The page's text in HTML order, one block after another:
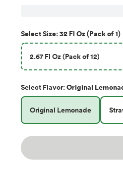
SelectSize:32 Fl Oz (Pack of 1)
2.67 Fl Oz (Pack of 12)
Select Flavor:Original
Original Lemonade